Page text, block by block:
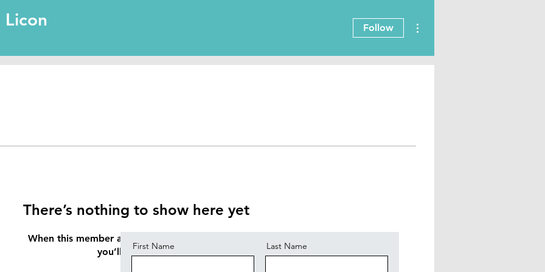
There’s nothing to show here yet
When this member adds info about themselves,
you’ll see it here.
Licon Follow
First Name Last Name